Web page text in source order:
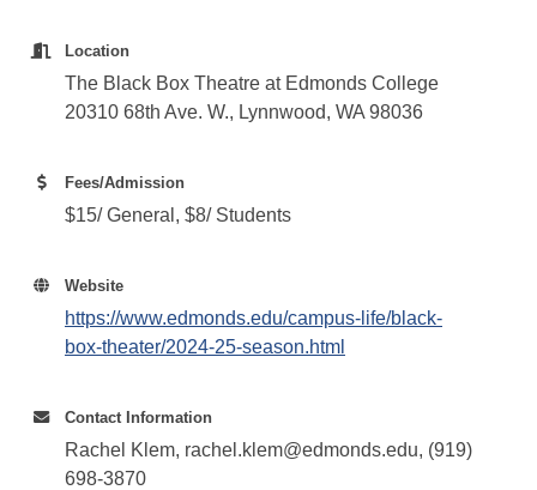
Location
The Black Box Theatre at Edmonds College
20310 68th Ave. W., Lynnwood, WA 98036
Fees/Admission
$15/ General, $8/ Students
Website
https://www.edmonds.edu/campus-life/black-
box-theater/2024-25-season.html
Contact Information
Rachel Klem, rachel.klem@edmonds.edu, (919)
698-3870